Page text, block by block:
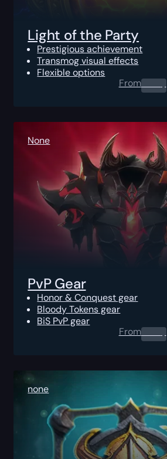
Light of the Party
Prestigious achievement
Transmog visual effects
Flexible options
From0.00$
None
PvP Gear
Honor & Conquest gear
Bloody Tokens gear
BiS PvP gear
From0.00$
none